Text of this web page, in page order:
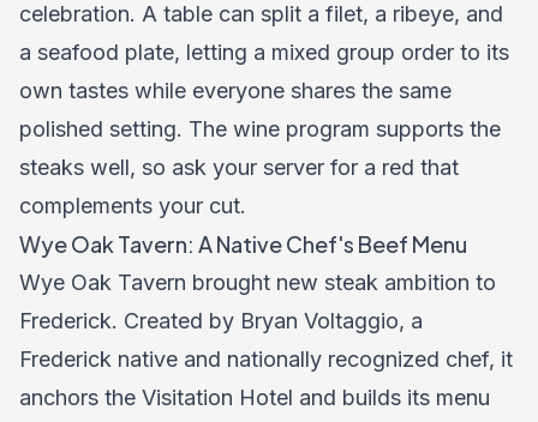
celebration. A table can split a filet, a ribeye, and
a seafood plate, letting a mixed group order to its
own tastes while everyone shares the same
polished setting. The wine program supports the
steaks well, so ask your server for a red that
complements your cut.
Wye Oak Tavern: A Native Chef's Beef Menu
Wye Oak Tavern brought new steak ambition to
Frederick. Created by Bryan Voltaggio, a
Frederick native and nationally recognized chef, it
anchors the Visitation Hotel and builds its menu